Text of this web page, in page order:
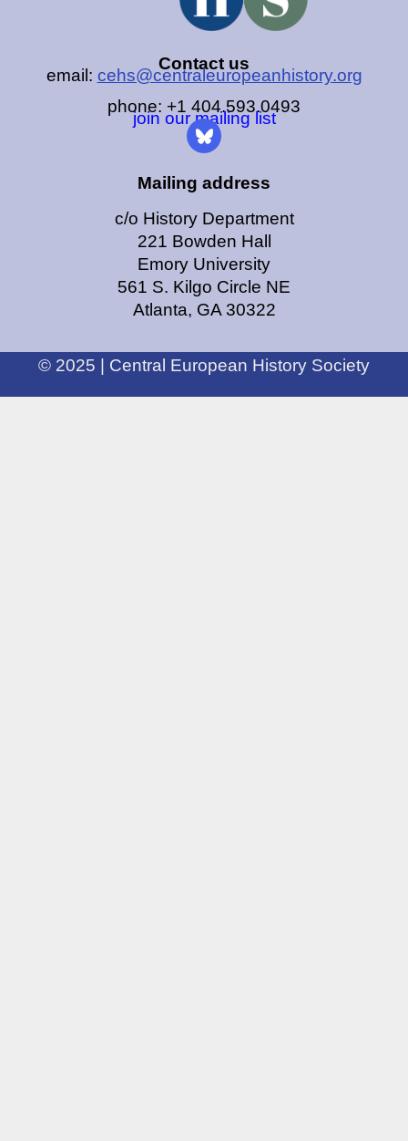
Contact us
email: cehs@centraleuropeanhistory.org
phone: +1 404.593.0493
join our mailing list
Mailing address
c/o History Department
221 Bowden Hall
Emory University
561 S. Kilgo Circle NE
Atlanta, GA 30322
© 2025 | Central European History Society